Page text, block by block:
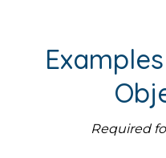
Required